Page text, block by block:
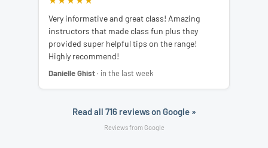
Very informative and great class! Amazing
instructors that made class fun plus they
provided super helpful tips on the range!
Highly recommend!
Danielle Ghist· in the last week
Read all 716 reviews on Google »
Reviews from Google